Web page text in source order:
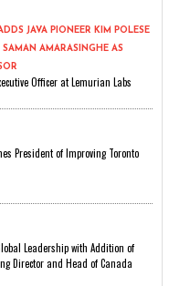
JAVA PIONEER KIM POLESE
SAMAN AMARASINGHE AS
Officer at Lemurian Labs
President of Improving Toronto
Leadership with Addition of
Director and Head of Canada